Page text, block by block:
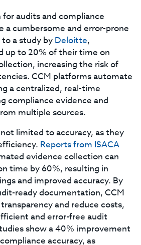
audits and compliance
a cumbersome and error-prone
a study by Deloitte,
up to 20% of their time on
increasing the risk of
CCM platforms automate
a centralized, real-time
compliance evidence and
multiple sources.
limited to accuracy, as they
Reports from ISACA
evidence collection can
time by 60%, resulting in
and improved accuracy. By
ready documentation, CCM
and reduce costs,
and error-free audit
show a 40% improvement
accuracy, as